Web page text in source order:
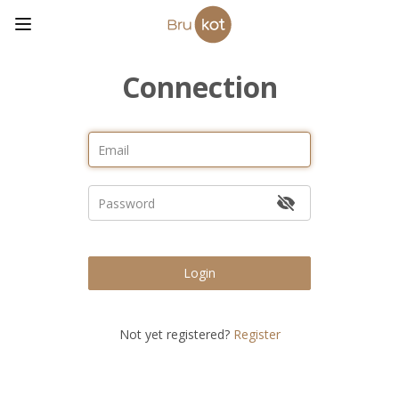
Connection
Login
Not yet registered? Register